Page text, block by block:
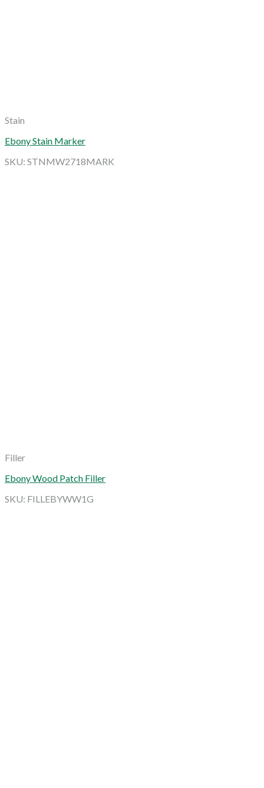
Stain
Ebony Stain Marker
SKU: STNMW2718MARK
Filler
Ebony Wood Patch Filler
SKU: FILLEBYWW1G